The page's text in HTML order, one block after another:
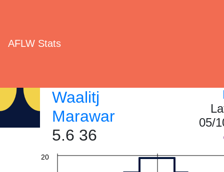
AFLW Stats
Waalitj
Marawar
5.6 36
05/
20